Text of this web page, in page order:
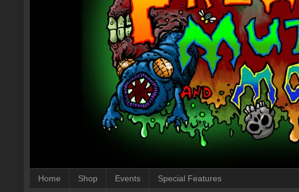
Home Shop Events Special Features